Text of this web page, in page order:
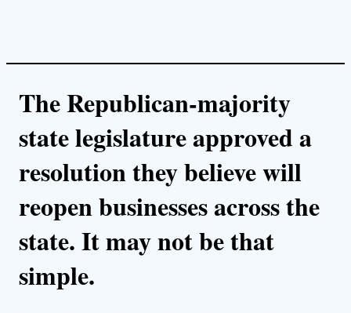
The Republican-majority
state legislature approved a
resolution they believe will
reopen businesses across the
state. It may not be that
simple.